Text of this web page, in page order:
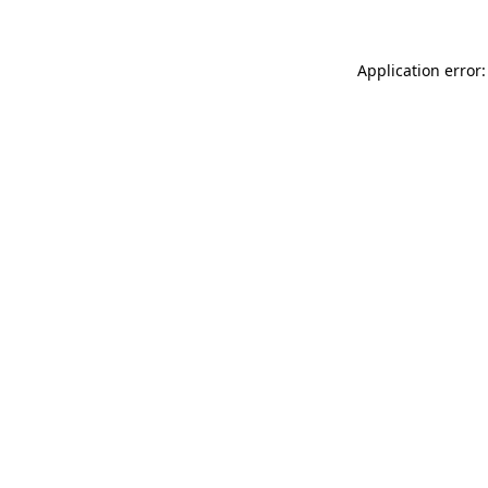
Application